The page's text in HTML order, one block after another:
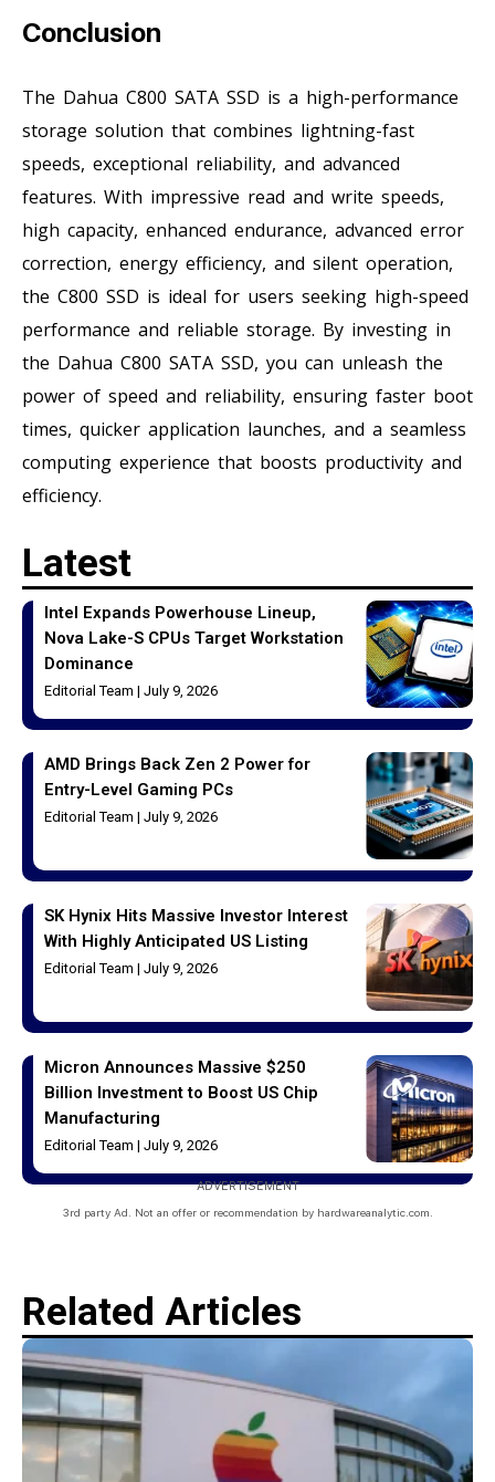
Conclusion
The Dahua C800 SATA SSD is a high-performance
storage solution that combines lightning-fast
speeds, exceptional reliability, and advanced
features. With impressive read and write speeds,
high capacity, enhanced endurance, advanced error
correction, energy efficiency, and silent operation,
the C800 SSD is ideal for users seeking high-speed
performance and reliable storage. By investing in
the Dahua C800 SATA SSD, you can unleash the
power of speed and reliability, ensuring faster boot
times, quicker application launches, and a seamless
computing experience that boosts productivity and
efficiency.
Latest
Intel Expands Powerhouse Lineup,
Nova Lake-S CPUs Target Workstation
Dominance
Editorial Team July 9, 2026
AMD Brings Back Zen 2 Power for
Entry-Level Gaming PCs
Editorial Team July 9, 2026
SK Hynix Hits Massive Investor Interest
With Highly Anticipated US Listing
Editorial Team July 9, 2026
Micron Announces Massive $250
Billion Investment to Boost US Chip
Manufacturing
Editorial Team July 9, 2026
ADVERTISEMENT
3rd party Ad. Not an offer or recommendation by hardwareanalytic.com.
Related Articles